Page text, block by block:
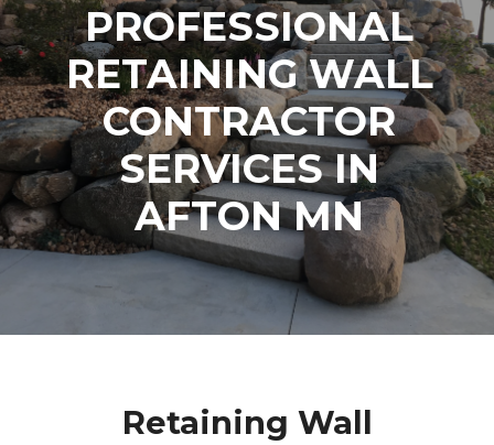
PROFESSIONAL
RETAINING WALL
CONTRACTOR
SERVICES IN
AFTON MN
Retaining Wall